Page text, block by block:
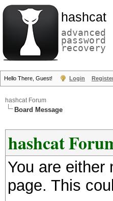
hashcat
advanced
password
recovery
Hello There, Guest! Login
hashcat Forum
Board Message
hashcat
You are either
page. This